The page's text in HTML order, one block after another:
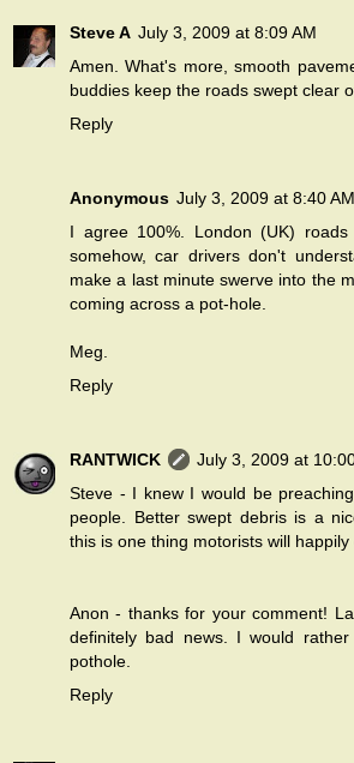
Steve A July 3, 2009 at 8:09 AM
Amen. What's more, smooth
buddies keep the roads swept clear
Reply
Anonymous July 3, 2009 at 8:40 AM
I agree 100%. London (UK)
somehow, car drivers don't
make a last minute swerve into the
coming across a pot-hole.
Meg.
Reply
RANTWICK
July 3, 2009 at
Steve - I knew I would be
people. Better swept debris is a
this is one thing motorists will
Anon - thanks for your comment!
definitely bad news. I would
pothole.
Reply